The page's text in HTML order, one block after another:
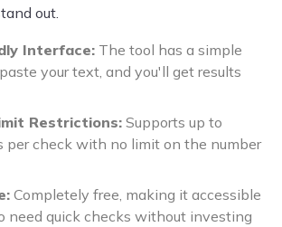
out.
Interface: The tool has a simple
your text, and you'll get results
Restrictions:Supports up to
per check with no limit on the number
Completely free, making it accessible
need quick checks without investing